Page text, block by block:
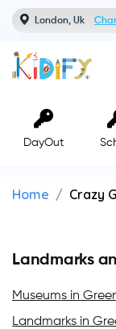
London, Uk
DayOut
Home Crazy
Landmarks
Museums in
Landmarks in